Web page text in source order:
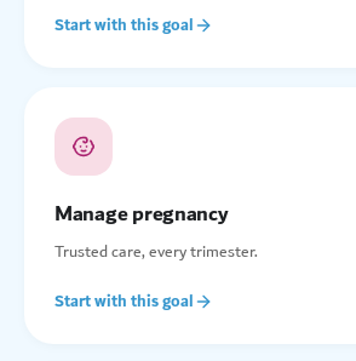
Start with this goal
Manage pregnancy
Trusted care, every trimester.
Start with this goal